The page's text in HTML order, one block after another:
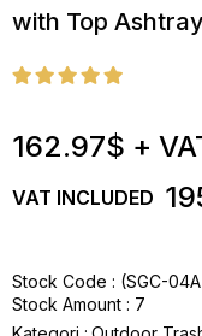
with Top
162.97$ +
VAT INCLUDED
Stock Code
(SGC-
Stock Amount : 7